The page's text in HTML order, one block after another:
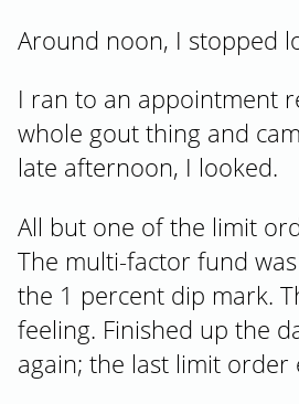
Around noon, I stopped
I ran to an appointment
whole gout thing and
late afternoon, I looked.
All but one of the limit
The multi-factor fund
the 1 percent dip mark.
feeling. Finished up the
again; the last limit order